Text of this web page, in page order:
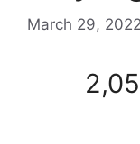
March 29, 2022